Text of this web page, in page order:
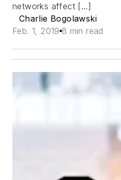
networks affect […]
Charlie Bogolawski
Feb. 1, 2019 8 min read